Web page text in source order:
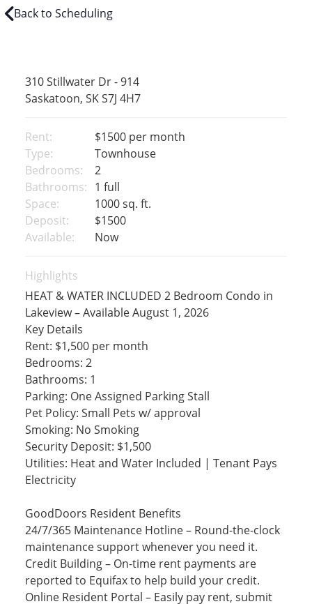
Back to Scheduling
310 Stillwater Dr - 914
Saskatoon, SK S7J 4H7
Rent: $1500 per month
Type:
Townhouse
Bedrooms:
2
Bathrooms: 1 full
Space:
1000 sq. ft.
Deposit:
$1500
Available:
Now
Highlights
HEAT & WATER INCLUDED 2 Bedroom Condo in
Lakeview – Available August 1, 2026
Key Details
Rent: $1,500 per month
Bedrooms: 2
Bathrooms: 1
Parking: One Assigned Parking Stall
Pet Policy: Small Pets w/ approval
Smoking: No Smoking
Security Deposit: $1,500
Utilities: Heat and Water Included | Tenant Pays
Electricity
GoodDoors Resident Benefits
24/7/365 Maintenance Hotline – Round-the-clock
maintenance support whenever you need it.
Credit Building – On-time rent payments are
reported to Equifax to help build your credit.
Online Resident Portal – Easily pay rent, submit